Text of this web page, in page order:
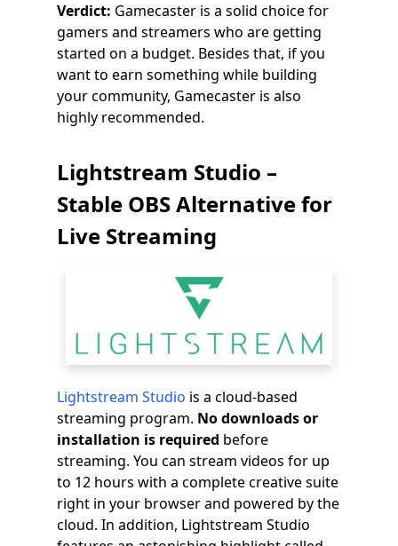
Verdict: Gamecaster is a solid choice for
gamers and streamers who are getting
started on a budget. Besides that, if you
want to earn something while building
your community, Gamecaster is also
highly recommended.
Lightstream Studio –
Stable OBS Alternative for
Live Streaming
Lightstream Studio is a cloud-based
streaming program. No downloads or
installation is required before
streaming. You can stream videos for up
to 12 hours with a complete creative suite
right in your browser and powered by the
cloud. In addition, Lightstream Studio